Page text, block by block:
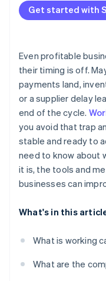
Keep a cushion
Cash conversion
Inventory that sits
Internal
Fast growth
Tighter credit
Get started with
Even profitable
their timing is off.
payments land,
or a supplier delay
end of the cycle.
you avoid that trap
stable and ready to
need to know about
it is, the tools and
businesses can
What's in this
What is working
What are the